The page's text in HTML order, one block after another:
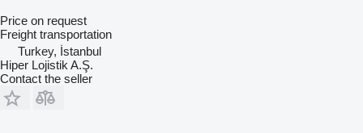
Price on request
Freight transportation
Turkey, İstanbul
Hiper Lojistik A.Ş.
Contact the seller